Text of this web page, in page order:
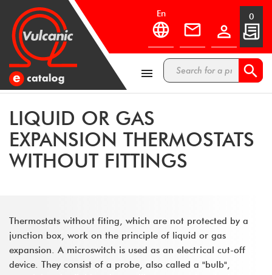
en

0
 
LIQUID OR GAS
EXPANSION THERMOSTATS
WITHOUT FITTINGS
Thermostats without fiting, which are not protected by a
junction box, work on the principle of liquid or gas
expansion. A microswitch is used as an electrical cut-off
device. They consist of a probe, also called a "bulb",